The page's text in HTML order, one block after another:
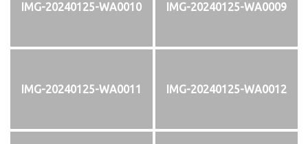
IMG-20240125-WA0010 IMG-20240125-WA0009
IMG-20240125-WA0011 IMG-20240125-WA0012